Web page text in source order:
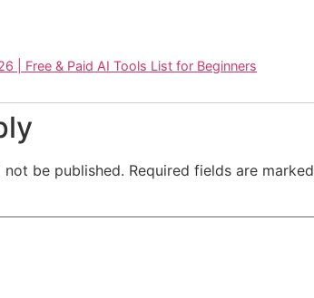
| Free & Paid AI Tools List for Beginners
be published. Required fields are marked